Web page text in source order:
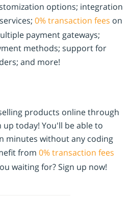
options; integration
0% transaction fees on
payment gateways;
methods; support for
and more!
products online through
today! You'll be able to
minutes without any coding
from 0% transaction fees
waiting for? Sign up now!